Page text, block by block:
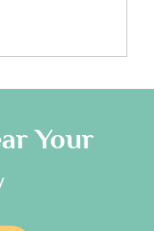
Your